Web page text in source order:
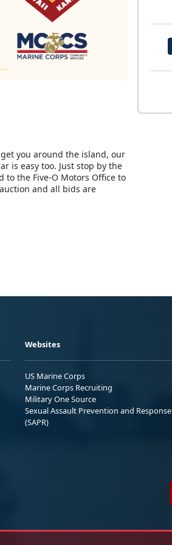
you around the island, our
is easy too. Just stop by the
to the Five-O Motors Office to
and all bids are
Websites
US Marine Corps
Marine Corps Recruiting
Military One Source
Sexual Assault Prevention and Response
(SAPR)